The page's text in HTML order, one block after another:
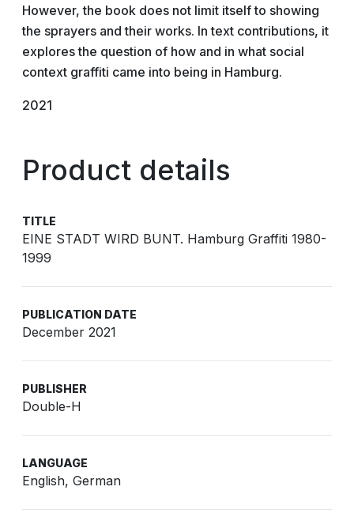
However, the book does not limit itself to showing
the sprayers and their works. In text contributions, it
explores the question of how and in what social
context graffiti came into being in Hamburg.
2021
Product details
TITLE
EINE STADT WIRD BUNT. Hamburg Graffiti 1980-
1999
PUBLICATION DATE
December 2021
PUBLISHER
Double-H
LANGUAGE
English, German